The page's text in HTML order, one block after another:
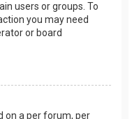
users or groups. To
you may need
or board
on a per forum, per